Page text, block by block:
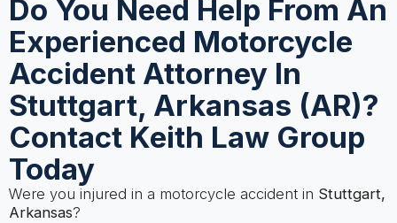
Do You Need Help From An
Experienced Motorcycle
Accident Attorney In
Stuttgart, Arkansas (AR)?
Contact Keith Law Group
Today
Were you injured in a motorcycle accident in Stuttgart,
Arkansas?